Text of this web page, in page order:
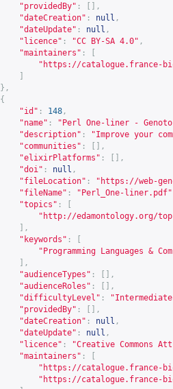
"providedBy" :
[],
"dateCreation" : null ,
"dateUpdate" : null ,
"licence" : "CC BY-SA 4.0" ,
"maintainers" :
" https://catalogue.france-
},
{
"id" : 148 ,
"name" :
"Perl One-liner -
"description" :
"Improve your
"communities" :
[],
"elixirPlatforms" :
[],
"doi" : null ,
"fileLocation" : " https://web-
"fileName" : "Perl_One-liner.pdf"
"topics" :
" http://edamontology.org/
],
"keywords" :
"Programming Languages &
],
"audienceTypes" :
[],
"audienceRoles" :
[],
"difficultyLevel" :
"providedBy" :
[],
"dateCreation" : null ,
"dateUpdate" : null ,
"licence" :
"Creative Commons
"maintainers" :
" https://catalogue.france-
" https://catalogue.france-